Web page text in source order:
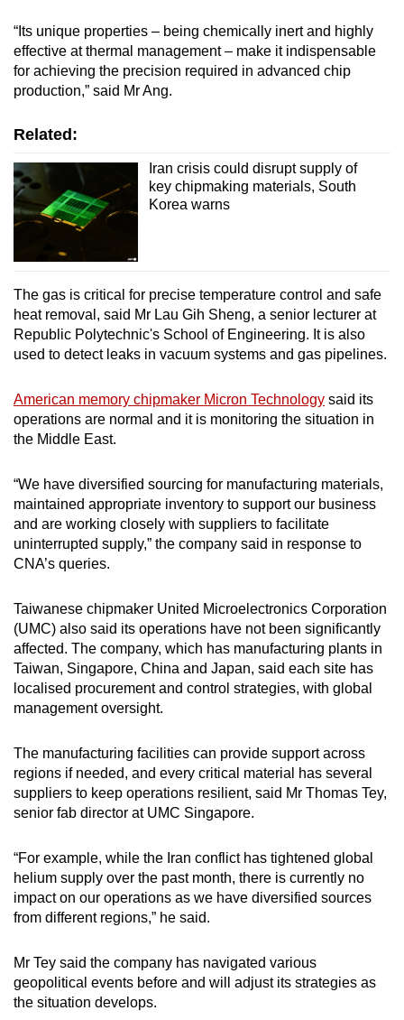
“Its unique properties – being chemically inert and highly
effective at thermal management – make it indispensable
for achieving the precision required in advanced chip
production,” said Mr Ang.
Related:
Iran crisis could disrupt supply of
key chipmaking materials, South
Korea warns
The gas is critical for precise temperature control and safe
heat removal, said Mr Lau Gih Sheng, a senior lecturer at
Republic Polytechnic's School of Engineering. It is also
used to detect leaks in vacuum systems and gas pipelines.
American memory chipmaker Micron Technology said its
operations are normal and it is monitoring the situation in
the Middle East.
“We have diversified sourcing for manufacturing materials,
maintained appropriate inventory to support our business
and are working closely with suppliers to facilitate
uninterrupted supply,” the company said in response to
CNA’s queries.
Taiwanese chipmaker United Microelectronics Corporation
(UMC) also said its operations have not been significantly
affected. The company, which has manufacturing plants in
Taiwan, Singapore, China and Japan, said each site has
localised procurement and control strategies, with global
management oversight.
The manufacturing facilities can provide support across
regions if needed, and every critical material has several
suppliers to keep operations resilient, said Mr Thomas Tey,
senior fab director at UMC Singapore.
“For example, while the Iran conflict has tightened global
helium supply over the past month, there is currently no
impact on our operations as we have diversified sources
from different regions,” he said.
Mr Tey said the company has navigated various
geopolitical events before and will adjust its strategies as
the situation develops.